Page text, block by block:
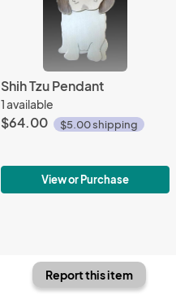
Shih Tzu Pendant
1 available
$64.00 $5.00 shipping
View or Purchase
Report this item